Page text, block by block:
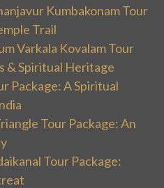
Kumbakonam Tour
Trail
Varkala Kovalam Tour
& Spiritual Heritage
Package: A Spiritual
Tour Package: An
Tour Package: